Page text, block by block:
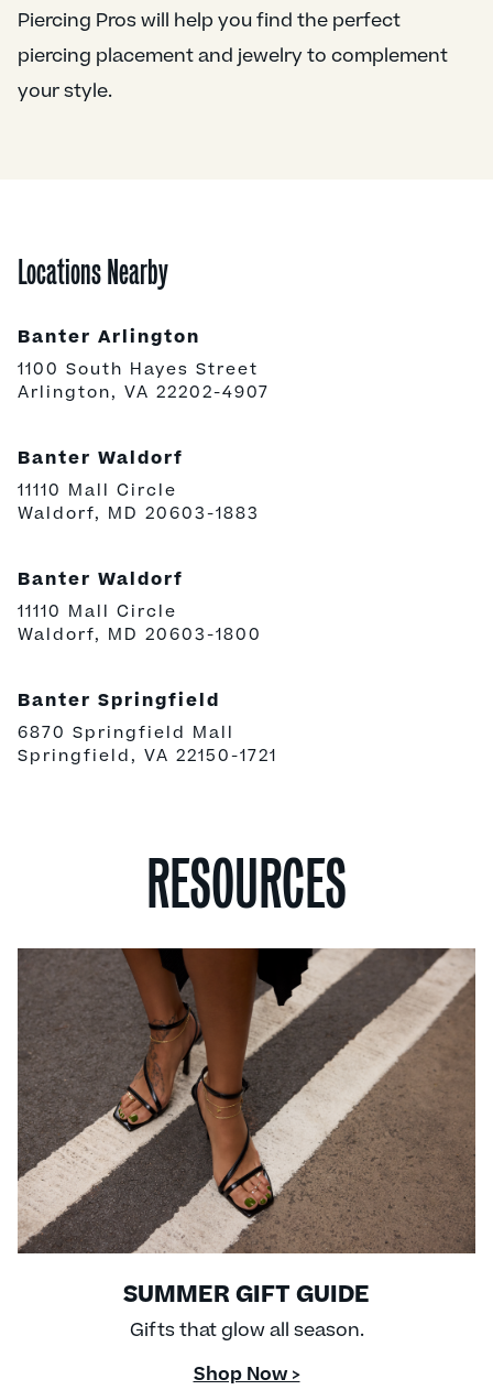
Piercing Pros will help you find the perfect
piercing placement and jewelry to complement
your style.
Locations Nearby
Banter Arlington
1100 South Hayes Street
Arlington, VA 22202-4907
Banter Waldorf
11110 Mall Circle
Waldorf, MD 20603-1883
Banter Waldorf
11110 Mall Circle
Waldorf, MD 20603-1800
Banter Springfield
6870 Springfield Mall
Springfield, VA 22150-1721
RESOURCES
SUMMER GIFT GUIDE
Gifts that glow all season.
Shop Now >